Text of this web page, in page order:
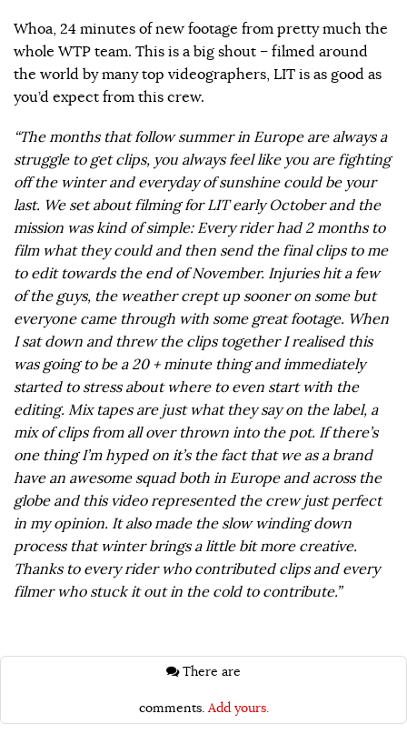
Whoa, 24 minutes of new footage from pretty much the
whole WTP team. This is a big shout – filmed around
the world by many top videographers, LIT is as good as
you’d expect from this crew.
“The months that follow summer in Europe are always a
struggle to get clips, you always feel like you are fighting
off the winter and everyday of sunshine could be your
last. We set about filming for LIT early October and the
mission was kind of simple: Every rider had 2 months to
film what they could and then send the final clips to me
to edit towards the end of November. Injuries hit a few
of the guys, the weather crept up sooner on some but
everyone came through with some great footage. When
I sat down and threw the clips together I realised this
was going to be a 20 + minute thing and immediately
started to stress about where to even start with the
editing. Mix tapes are just what they say on the label, a
mix of clips from all over thrown into the pot. If there’s
one thing I’m hyped on it’s the fact that we as a brand
have an awesome squad both in Europe and across the
globe and this video represented the crew just perfect
in my opinion. It also made the slow winding down
process that winter brings a little bit more creative.
Thanks to every rider who contributed clips and every
filmer who stuck it out in the cold to contribute.”
comments. Add yours.